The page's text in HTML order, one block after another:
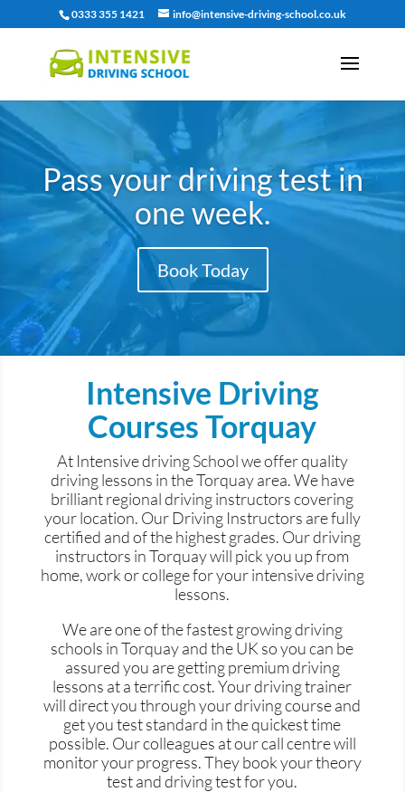
0333 355 1421 info@intensive-driving-school.co.uk
Pass your driving test in
one week.
Book Today
Intensive Driving
Courses Torquay
At Intensive driving School we offer quality
driving lessons in the Torquay area. We have
brilliant regional driving instructors covering
your location. Our Driving Instructors are fully
certified and of the highest grades. Our driving
instructors in Torquay will pick you up from
home, work or college for your intensive driving
lessons.
We are one of the fastest growing driving
schools in Torquay and the UK so you can be
assured you are getting premium driving
lessons at a terrific cost. Your driving trainer
will direct you through your driving course and
get you test standard in the quickest time
possible. Our colleagues at our call centre will
monitor your progress. They book your theory
test and driving test for you.